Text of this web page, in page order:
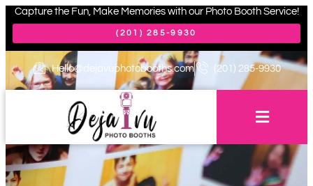
Capture the Fun, Make Memories with our Photo Booth Service!
(201) 285-9930
Hello@dejavuphotobooths.com (201) 285-9930